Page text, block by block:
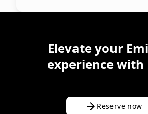
Elevate your
experience with
Reserve now